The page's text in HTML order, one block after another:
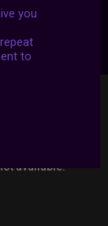
you
to